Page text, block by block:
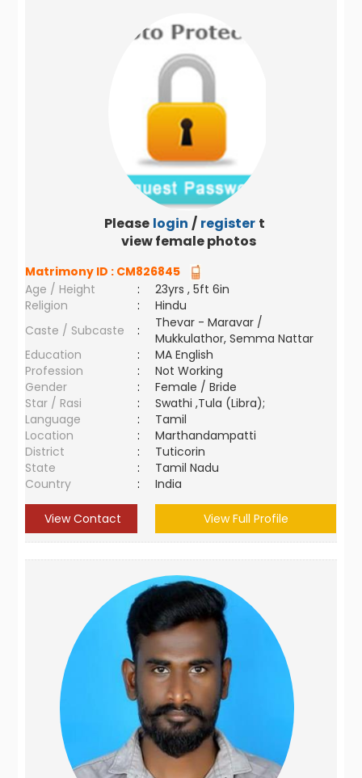
Please login / register to
view female photos
Matrimony ID : CM826845
Age / Height
:
23yrs , 5ft 6in
Religion
:
Hindu
Caste / Subcaste
:
Thevar - Maravar /
Mukkulathor, Semma Nattar
Education
:
MA English
Profession
:
Not Working
Gender
:
Female / Bride
Star / Rasi
:
Swathi ,Tula (Libra);
Language
:
Tamil
Location
:
Marthandampatti
District
:
Tuticorin
State
:
Tamil Nadu
Country
: India
View Contact View Full Profile